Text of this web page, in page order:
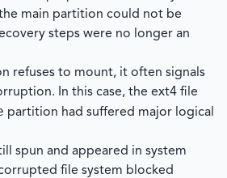
main partition could not be
steps were no longer an
refuses to mount, it often signals
In this case, the ext4 file
partition had suffered major logical
spun and appeared in system
file system blocked